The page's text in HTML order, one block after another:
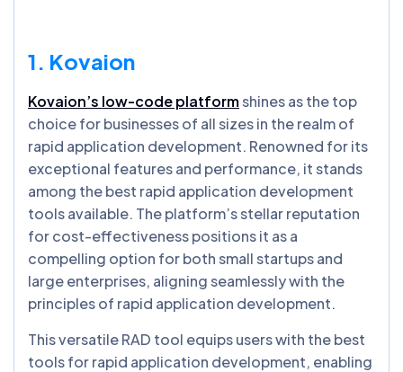
1. Kovaion
Kovaion’s low-code platformshines as the top
choice for businesses of all sizes in the realm of
rapid application development. Renowned for its
exceptional features and performance, it stands
among the best rapid application development
tools available. The platform’s stellar reputation
for cost-effectiveness positions it as a
compelling option for both small startups and
large enterprises, aligning seamlessly with the
principles of rapid application development.
This versatile RAD tool equips users with the best
tools for rapid application development, enabling